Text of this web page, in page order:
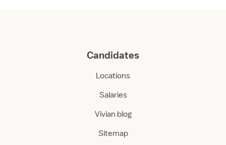
Candidates
Locations
Salaries
Vivian blog
Sitemap